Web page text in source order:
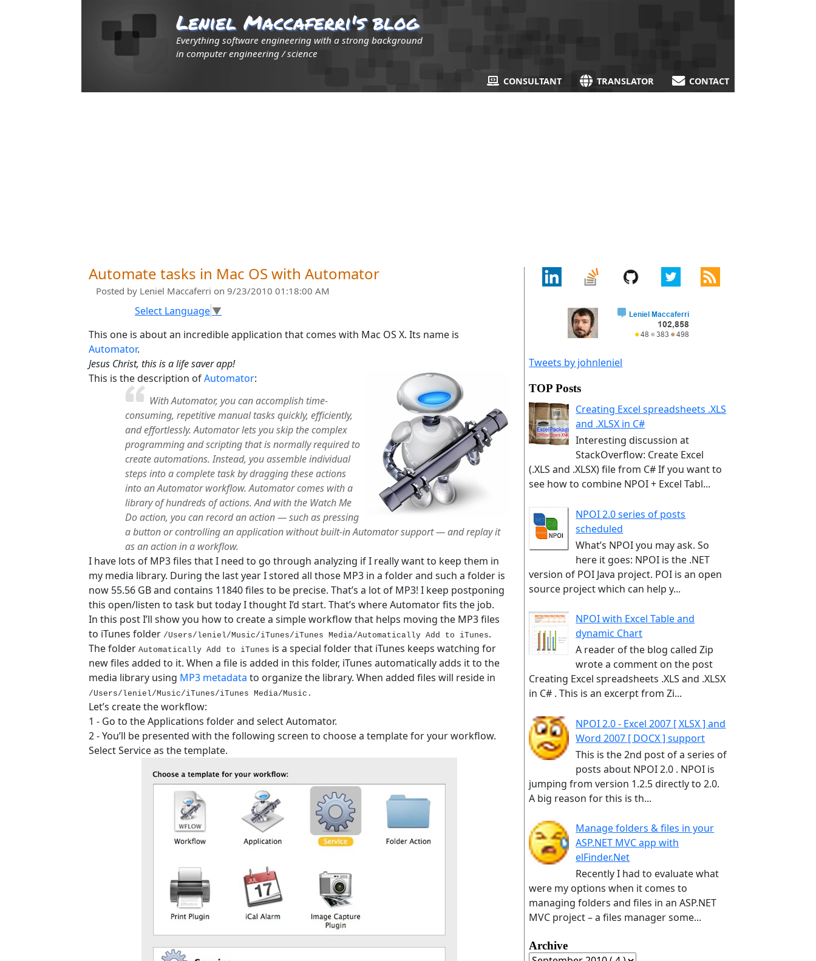
Leniel Maccaferri's blog
Everything software engineering with a strong background
in computer engineering / science
CONSULTANT TRANSLATOR CONTACT
Automate tasks in Mac OS with Automator
Posted by Leniel Maccaferri on 9/23/2010 01:18:00 AM
Select Language▼
This one is about an incredible application that comes with Mac OS X. Its name is
Automator.
Jesus Christ, this is a life saver app!
This is the description ofAutomator:
With Automator, you can accomplish time-
consuming, repetitive manual tasks quickly, efficiently,
and effortlessly. Automator lets you skip the complex
programming and scripting that is normally required to
create automations. Instead, you assemble individual
steps into a complete task by dragging these actions
into an Automator workflow. Automator comes with a
library of hundreds of actions. And with the Watch Me
Do action, you can record an action — such as pressing
a button or controlling an application without built-in Automator support — and replay it
as an action in a workflow.
I have lots of MP3 files that I need to go through analyzing if I really want to keep them in
my media library. During the last year I stored all those MP3 in a folder and such a folder is
now 55.56 GB and contains 11840 files to be precise. That’s a lot of MP3! I keep postponing
this open/listen to task but today I thought I’d start. That’s where Automator fits the job.
In this post I’ll show you how to create a simple workflow that helps moving the MP3 files
to iTunes folder /Users/leniel/Music/iTunes/iTunes Media/Automatically Add to iTunes.
The folder Automatically Add to iTunes is a special folder that iTunes keeps watching for
new files added to it. When a file is added in this folder, iTunes automatically adds it to the
media library using MP3 metadata to organize the library. When added files will reside in
/Users/leniel/Music/iTunes/iTunes Media/Music.
Let’s create the workflow:
1 - Go to the Applications folder and select Automator.
2 - You’ll be presented with the following screen to choose a template for your workflow.
Select Service as the template.
Tweets by johnleniel
TOP Posts
Creating Excel spreadsheets .XLS
and .XLSX in C#
Interesting discussion at
StackOverflow: Create Excel
(.XLS and .XLSX) file from C# If you want to
see how to combine NPOI + Excel Tabl...
NPOI 2.0 series of posts
scheduled
What’s NPOI you may ask. So
here it goes: NPOI is the .NET
version of POI Java project. POI is an open
source project which can help y...
NPOI with Excel Table and
dynamic Chart
A reader of the blog called Zip
wrote a comment on the post
Creating Excel spreadsheets .XLS and .XLSX
in C# . This is an excerpt from Zi...
NPOI 2.0 - Excel 2007 [ XLSX ] and
Word 2007 [ DOCX ] support
This is the 2nd post of a series of
posts about NPOI 2.0 . NPOI is
jumping from version 1.2.5 directly to 2.0.
A big reason for this is th...
Manage folders & files in your
ASP.NET MVC app with
elFinder.Net
Recently I had to evaluate what
were my options when it comes to
managing folders and files in an ASP.NET
MVC project – a files manager some...
Archive